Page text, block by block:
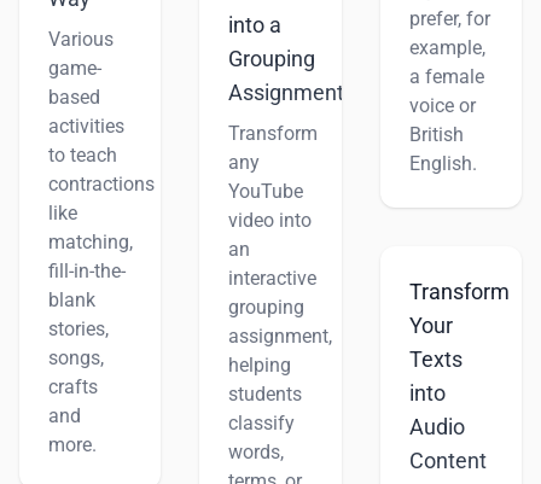
Various
game-
based
activities
to teach
contractions
like
matching,
fill-in-the-
blank
stories,
songs,
crafts
and
more.
into a
Grouping
Assignment
Transform
any
YouTube
video into
an
interactive
grouping
assignment,
helping
students
classify
words,
prefer, for
example,
a female
voice or
British
English.
Transform
Your
Texts
into
Audio
Content